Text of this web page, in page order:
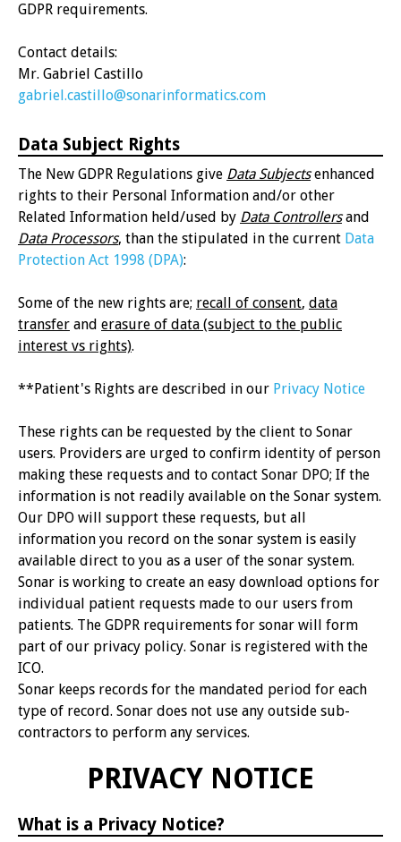
GDPR requirements.
Contact details:
Mr. Gabriel Castillo
gabriel.castillo@sonarinformatics.com
Data Subject Rights
The New GDPR Regulations give Data Subjectsenhanced
rights to their Personal Information and/or other
Related Information held/used by Data Controllersand
Data Processors, than the stipulated in the current Data
Protection Act 1998 (DPA):
Some of the new rights are; recall of consent, data
transfer and erasure of data (subject to the public
interest vs rights).
**Patient's Rights are described in our Privacy Notice
These rights can be requested by the client to Sonar
users. Providers are urged to confirm identity of person
making these requests and to contact Sonar DPO; If the
information is not readily available on the Sonar system.
Our DPO will support these requests, but all
information you record on the sonar system is easily
available direct to you as a user of the sonar system.
Sonar is working to create an easy download options for
individual patient requests made to our users from
patients. The GDPR requirements for sonar will form
part of our privacy policy. Sonar is registered with the
ICO.
Sonar keeps records for the mandated period for each
type of record. Sonar does not use any outside sub-
contractors to perform any services.
PRIVACY NOTICE
What is a Privacy Notice?